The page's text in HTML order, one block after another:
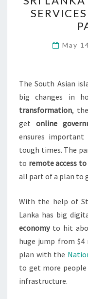
May
The South Asian
big changes in
transformation,
getonline
ensures
tough times. The
to remote access
all part of a plan to
With the help of
Lanka has big
economyto hit
huge jump from $4
plan with the
to get more
infrastructure.